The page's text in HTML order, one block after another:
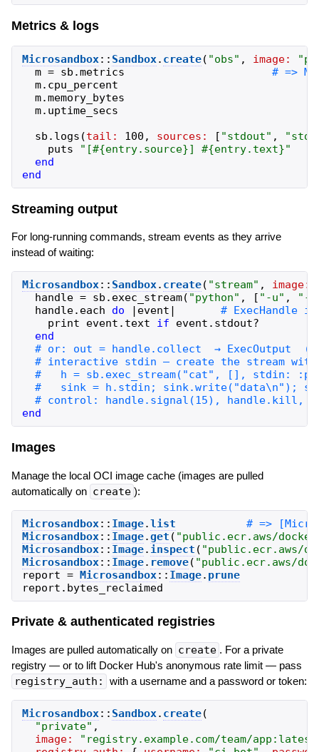
Metrics & logs
Microsandbox:: Sandbox. create( "obs" , image: "
m = sb .metrics
m. cpu_percent
m.memory_bytes
m. uptime_secs
sb . logs (tail: 100 , sources: [ "stdout" , "
puts
" [#{entry. source}] #{entry. text}"
end
end
Streaming output
For long-running commands, stream events as they arrive
instead of waiting:
Microsandbox:: Sandbox. create( "stream" , image:
handle = sb . exec_stream( "python" , [ " -u" , " -c
handle. each do event
print
event . text if event . stdout?
end
end
Images
Manage the local OCI image cache (images are pulled
automatically on create ):
Microsandbox:: Image.list
Microsandbox:: Image.get ( "public.ecr.aws/
Microsandbox:: Image. inspect ( "public.ecr.aws/
Microsandbox:: Image. remove( "public.ecr.aws/
report = Microsandbox:: Image. prune
report . bytes_reclaimed
Private & authenticated registries
Images are pulled automatically on create . For a private
registry — or to lift Docker Hub's anonymous rate limit — pass
registry_auth: with a username and a password or token:
Microsandbox:: Sandbox. create(
"private" ,
image:
" registry.example.com/team/app:latest